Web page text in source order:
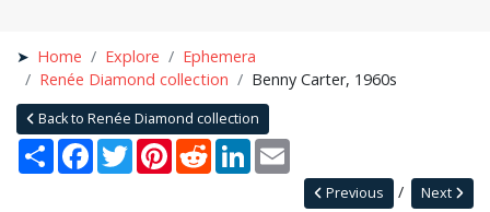
Home Explore
Ephemera
Renée Diamond collection
Benny Carter, 1960s
Back to Renée Diamond collection
Share Facebook
TwitterPinterestRedditLinkedIn
Next
Previous